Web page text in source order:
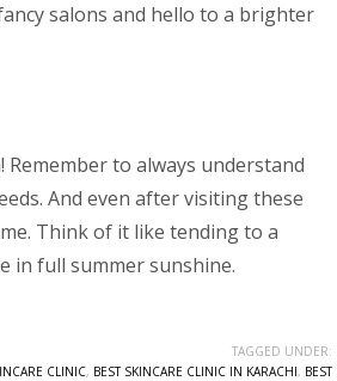
salons and hello to a brighter
to always understand
And even after visiting these
Think of it like tending to a
in full summer sunshine.
TAGGED UNDER:
CLINIC, BEST SKINCARE CLINIC IN KARACHI, BEST